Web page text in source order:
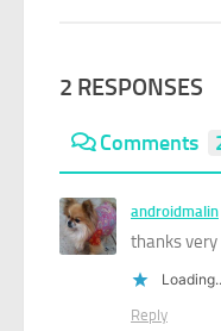
2 RESPONSES
Comments
androidmalin
thanks very
Reply